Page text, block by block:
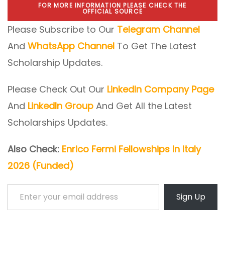
FOR MORE INFORMATION PLEASE CHECK THE
OFFICIAL SOURCE
Please Subscribe to Our Telegram Channel
And WhatsApp Channel To Get The Latest
Scholarship Updates.
Please Check Out Our LinkedIn Company Page
And LinkedIn Group And Get All the Latest
Scholarships Updates.
Also Check: Enrico Fermi Fellowships In Italy
2026 (Funded)
Enter your email address
Sign Up